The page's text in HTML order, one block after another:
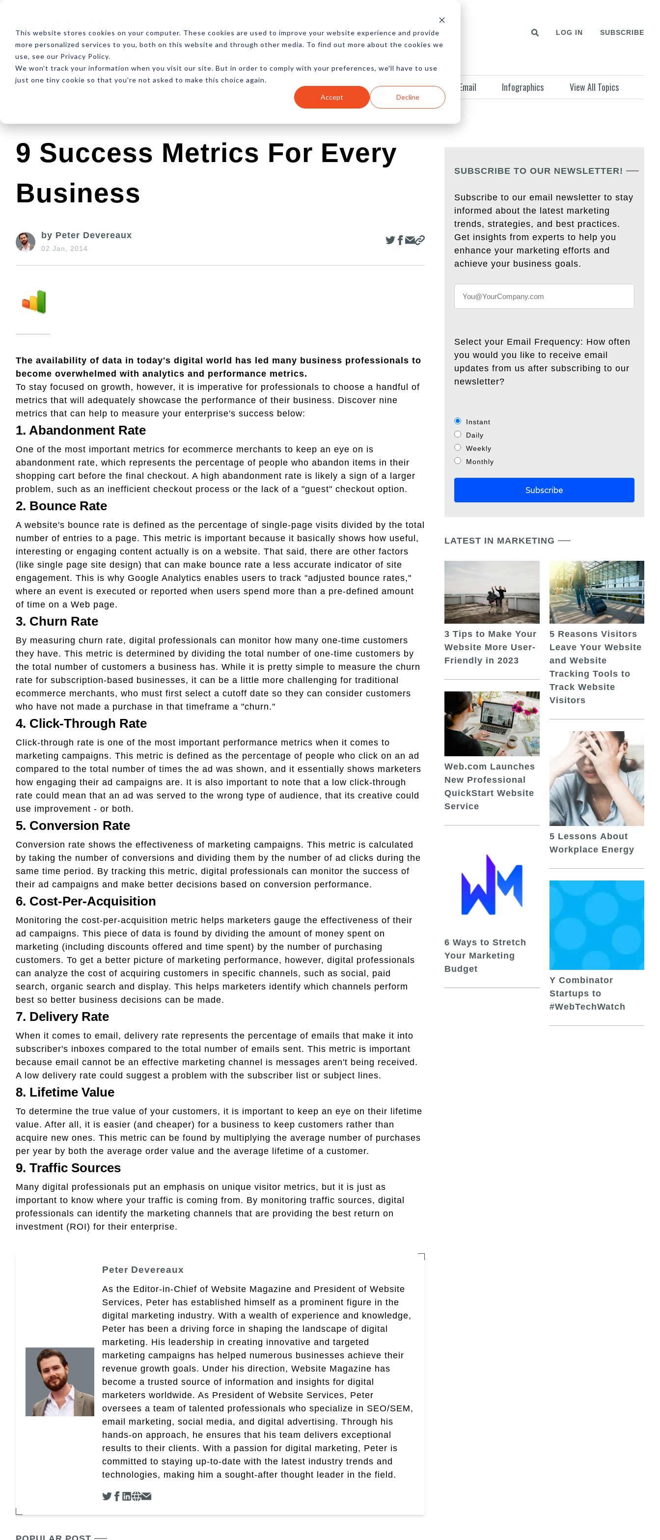
This website stores cookies on your computer. These cookies are used to improve your website experience and provide
more personalized services to you, both on this website and through other media. To find out more about the cookies we
use, see our Privacy Policy.
We won't track your information when you visit our site. But in order to comply with your preferences, we'll have to use
just one tiny cookie so that you're not asked to make this choice again.
Accept Decline
ABOUT RESOURCES NEWSLETTER MORE LOG IN SUBSCRIBE
Latest Design Development SEO Ecommerce Content Marketing Advertising Email Infographics View All Topics
9 Success Metrics For Every
Business
by Peter Devereaux
02 Jan, 2014
The availability of data in today's digital world has led many business professionals to
become overwhelmed with analytics and performance metrics.
To stay focused on growth, however, it is imperative for professionals to choose a handful of
metrics that will adequately showcase the performance of their business. Discover nine
metrics that can help to measure your enterprise's success below:
1. Abandonment Rate
One of the most important metrics for ecommerce merchants to keep an eye on is
abandonment rate, which represents the percentage of people who abandon items in their
shopping cart before the final checkout. A high abandonment rate is likely a sign of a larger
problem, such as an inefficient checkout process or the lack of a "guest" checkout option.
2. Bounce Rate
A website's bounce rate is defined as the percentage of single-page visits divided by the total
number of entries to a page. This metric is important because it basically shows how useful,
interesting or engaging content actually is on a website. That said, there are other factors
(like single page site design) that can make bounce rate a less accurate indicator of site
engagement. This is why Google Analytics enables users to track "adjusted bounce rates,"
where an event is executed or reported when users spend more than a pre-defined amount
of time on a Web page.
3. Churn Rate
By measuring churn rate, digital professionals can monitor how many one-time customers
they have. This metric is determined by dividing the total number of one-time customers by
the total number of customers a business has. While it is pretty simple to measure the churn
rate for subscription-based businesses, it can be a little more challenging for traditional
ecommerce merchants, who must first select a cutoff date so they can consider customers
who have not made a purchase in that timeframe a "churn."
4. Click-Through Rate
Click-through rate is one of the most important performance metrics when it comes to
marketing campaigns. This metric is defined as the percentage of people who click on an ad
compared to the total number of times the ad was shown, and it essentially shows marketers
how engaging their ad campaigns are. It is also important to note that a low click-through
rate could mean that an ad was served to the wrong type of audience, that its creative could
use improvement - or both.
5. Conversion Rate
Conversion rate shows the effectiveness of marketing campaigns. This metric is calculated
by taking the number of conversions and dividing them by the number of ad clicks during the
same time period. By tracking this metric, digital professionals can monitor the success of
their ad campaigns and make better decisions based on conversion performance.
6. Cost-Per-Acquisition
Monitoring the cost-per-acquisition metric helps marketers gauge the effectiveness of their
ad campaigns. This piece of data is found by dividing the amount of money spent on
marketing (including discounts offered and time spent) by the number of purchasing
customers. To get a better picture of marketing performance, however, digital professionals
can analyze the cost of acquiring customers in specific channels, such as social, paid
search, organic search and display. This helps marketers identify which channels perform
best so better business decisions can be made.
7. Delivery Rate
When it comes to email, delivery rate represents the percentage of emails that make it into
subscriber's inboxes compared to the total number of emails sent. This metric is important
because email cannot be an effective marketing channel is messages aren't being received.
A low delivery rate could suggest a problem with the subscriber list or subject lines.
8. Lifetime Value
To determine the true value of your customers, it is important to keep an eye on their lifetime
value. After all, it is easier (and cheaper) for a business to keep customers rather than
acquire new ones. This metric can be found by multiplying the average number of purchases
per year by both the average order value and the average lifetime of a customer.
9. Traffic Sources
Many digital professionals put an emphasis on unique visitor metrics, but it is just as
important to know where your traffic is coming from. By monitoring traffic sources, digital
professionals can identify the marketing channels that are providing the best return on
investment (ROI) for their enterprise.
Peter Devereaux
As the Editor-in-Chief of Website Magazine and President of Website
Services, Peter has established himself as a prominent figure in the
digital marketing industry. With a wealth of experience and knowledge,
Peter has been a driving force in shaping the landscape of digital
marketing. His leadership in creating innovative and targeted
marketing campaigns has helped numerous businesses achieve their
revenue growth goals. Under his direction, Website Magazine has
become a trusted source of information and insights for digital
marketers worldwide. As President of Website Services, Peter
oversees a team of talented professionals who specialize in SEO/SEM,
email marketing, social media, and digital advertising. Through his
hands-on approach, he ensures that his team delivers exceptional
results to their clients. With a passion for digital marketing, Peter is
committed to staying up-to-date with the latest industry trends and
technologies, making him a sought-after thought leader in the field.
SUBSCRIBE TO OUR NEWSLETTER!
Subscribe to our email newsletter to stay
informed about the latest marketing
trends, strategies, and best practices.
Get insights from experts to help you
enhance your marketing efforts and
achieve your business goals.
Select your Email Frequency: How often
you would you like to receive email
updates from us after subscribing to our
newsletter?
Instant
Daily
Weekly
Monthly
LATEST IN MARKETING
3 Tips to Make Your
Website More User-
Friendly in 2023
Web.com Launches
New Professional
QuickStart Website
Service
6 Ways to Stretch
Your Marketing
Budget
5 Reasons Visitors
Leave Your Website
and Website
Tracking Tools to
Track Website
Visitors
5 Lessons About
Workplace Energy
Y Combinator
Startups to
#WebTechWatch